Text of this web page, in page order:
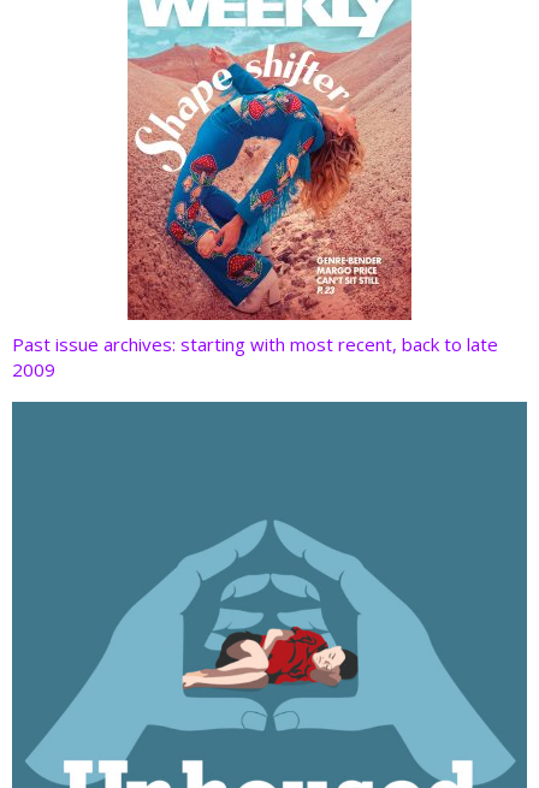
Past issue archives: starting with most recent, back to late
2009